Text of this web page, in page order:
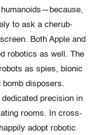
to ask a cherub-
Both Apple and
robotics as well. The
as spies, bionic
bomb disposers.
precision in
rooms. In cross-
adopt robotic